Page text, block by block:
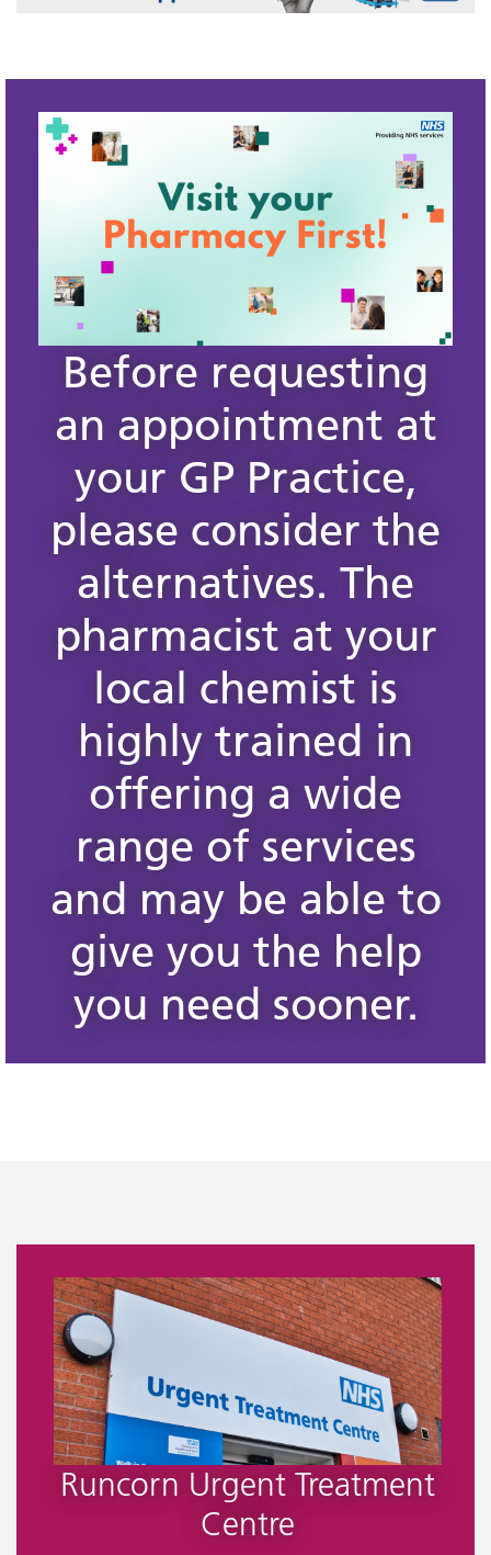
Before requesting
an appointment at
your GP Practice,
please consider the
alternatives. The
pharmacist at your
local chemist is
highly trained in
offering a wide
range of services
and may be able to
give you the help
you need sooner.
Runcorn Urgent Treatment
Centre